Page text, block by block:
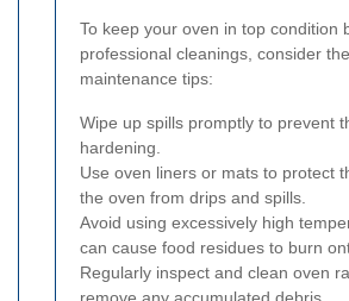
To keep your oven in top condition
professional cleanings, consider
maintenance tips:
Wipe up spills promptly to prevent
hardening.
Use oven liners or mats to protect
the oven from drips and spills.
Avoid using excessively high
can cause food residues to burn
Regularly inspect and clean oven